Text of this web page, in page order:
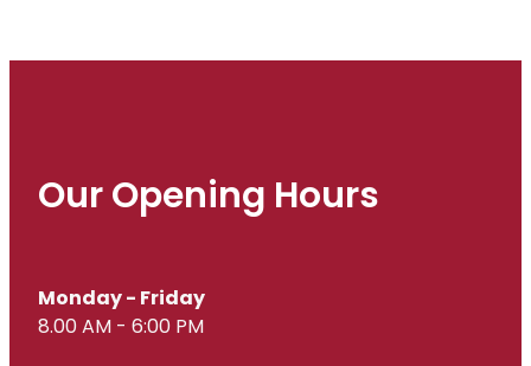
Our Opening Hours
Monday - Friday
8.00 AM - 6:00 PM